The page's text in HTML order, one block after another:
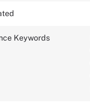
Keywords